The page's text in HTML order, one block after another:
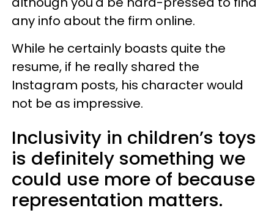
any info about the firm online.
While he certainly boasts quite the
resume, if he really shared the
Instagram posts, his character would
not be as impressive.
Inclusivity in children’s toys
is definitely something we
could use more of because
representation matters.